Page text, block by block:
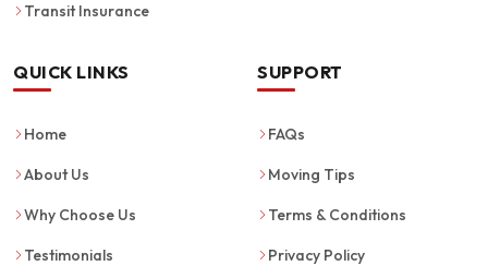
Transit Insurance
QUICK LINKS
Home
About Us
Why Choose Us
Testimonials
SUPPORT
FAQs
Moving Tips
Terms & Conditions
Privacy Policy